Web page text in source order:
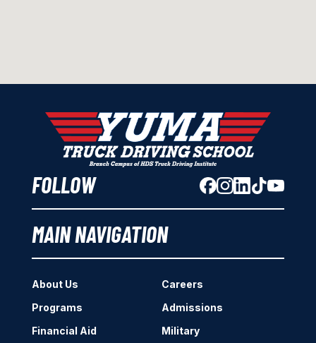
FOLLOW
MAIN NAVIGATION
About Us
Careers
Programs
Admissions
Financial Aid
Military